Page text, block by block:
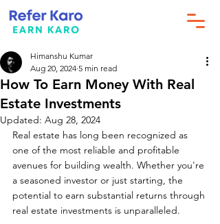
How To Earn Money With Real
Estate Investments
Himanshu Kumar
Aug 20, 2024 5 min read
Updated: Aug 28, 2024
Real estate has long been recognized as
one of the most reliable and profitable
avenues for building wealth. Whether you're
a seasoned investor or just starting, the
potential to earn substantial returns through
real estate investments is unparalleled.